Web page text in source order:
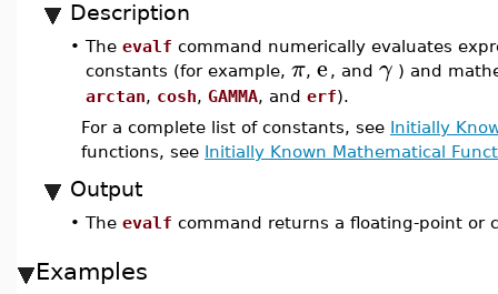
Description
• The evalf command numerically evaluates
constants (for example, π, e , and γ ) and
arctan, cosh, GAMMA, and erf).
For a complete list of constants, see Initially
functions, see Initially Known Mathematical
Output
• The evalf command returns a floating-point or
Examples